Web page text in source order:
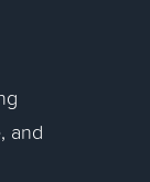
and